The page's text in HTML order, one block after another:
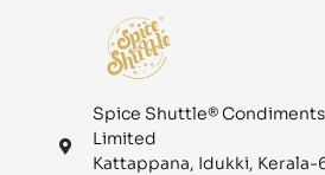
Spice Shuttle®
Limited
Kattappana, Idukki, Kerala-